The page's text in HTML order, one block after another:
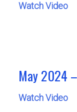
Watch Video
May 2024
Watch Video